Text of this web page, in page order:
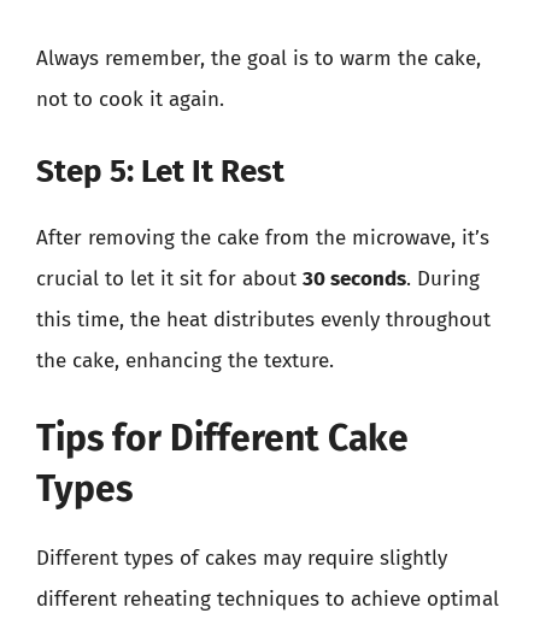
Always remember, the goal is to warm the cake,
not to cook it again.
Step 5: Let It Rest
After removing the cake from the microwave, it’s
crucial to let it sit for about 30 seconds. During
this time, the heat distributes evenly throughout
the cake, enhancing the texture.
Tips for Different Cake
Types
Different types of cakes may require slightly
different reheating techniques to achieve optimal